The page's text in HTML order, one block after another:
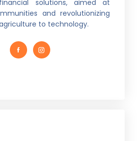
solutions, aimed at
and revolutionizing
to technology.